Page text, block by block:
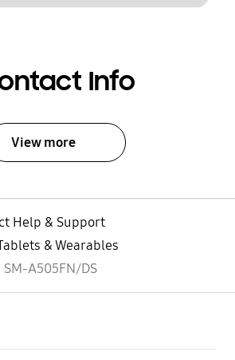
Info
View more
Help & Support
& Wearables
SM-A505FN/DS